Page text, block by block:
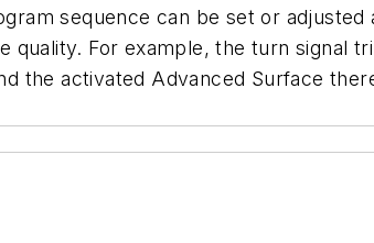
sequence can be set or
quality. For example, the turn signal
the activated Advanced Surface